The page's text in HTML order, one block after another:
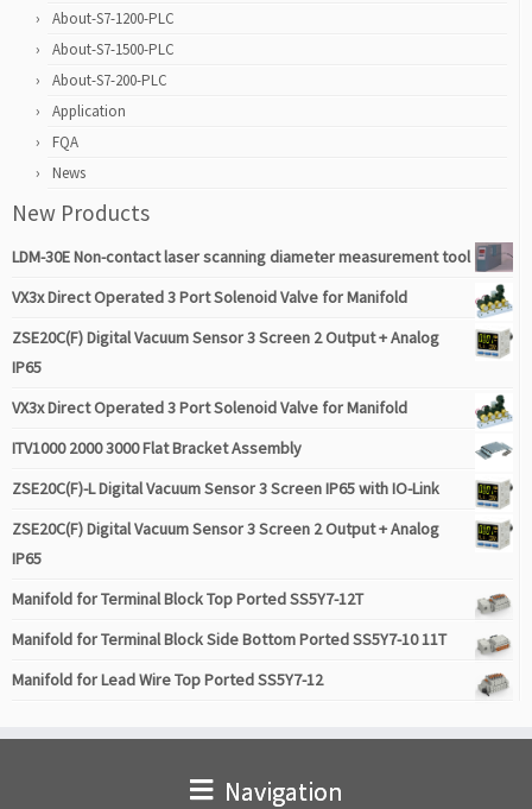
About-S7-1200-PLC
About-S7-1500-PLC
About-S7-200-PLC
Application
FQA
News
New Products
LDM-30E Non-contact laser scanning diameter measurement tool
VX3x Direct Operated 3 Port Solenoid Valve for Manifold
ZSE20C(F) Digital Vacuum Sensor 3 Screen 2 Output + Analog
IP65
VX3x Direct Operated 3 Port Solenoid Valve for Manifold
ITV1000 2000 3000 Flat Bracket Assembly
ZSE20C(F)-L Digital Vacuum Sensor 3 Screen IP65 with IO-Link
ZSE20C(F) Digital Vacuum Sensor 3 Screen 2 Output + Analog
IP65
Manifold for Terminal Block Top Ported SS5Y7-12T
Manifold for Terminal Block Side Bottom Ported SS5Y7-10 11T
Manifold for Lead Wire Top Ported SS5Y7-12
Navigation